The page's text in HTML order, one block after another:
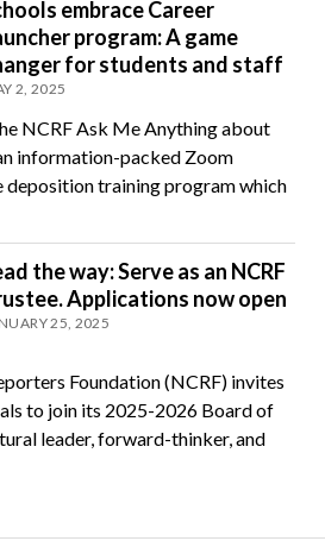
embrace Career
program: A game
for students and staff
2, 2025
NCRF Ask Me Anything about
information-packed Zoom
deposition training program which
the way: Serve as an NCRF
Applications now open
25, 2025
Foundation (NCRF) invites
to join its 2025-2026 Board of
leader, forward-thinker, and